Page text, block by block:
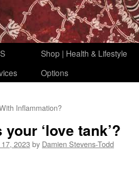
Shop | Health & Lifestyle
Options
Inflammation?
‘love tank’?
2023 by Damien Stevens-Todd